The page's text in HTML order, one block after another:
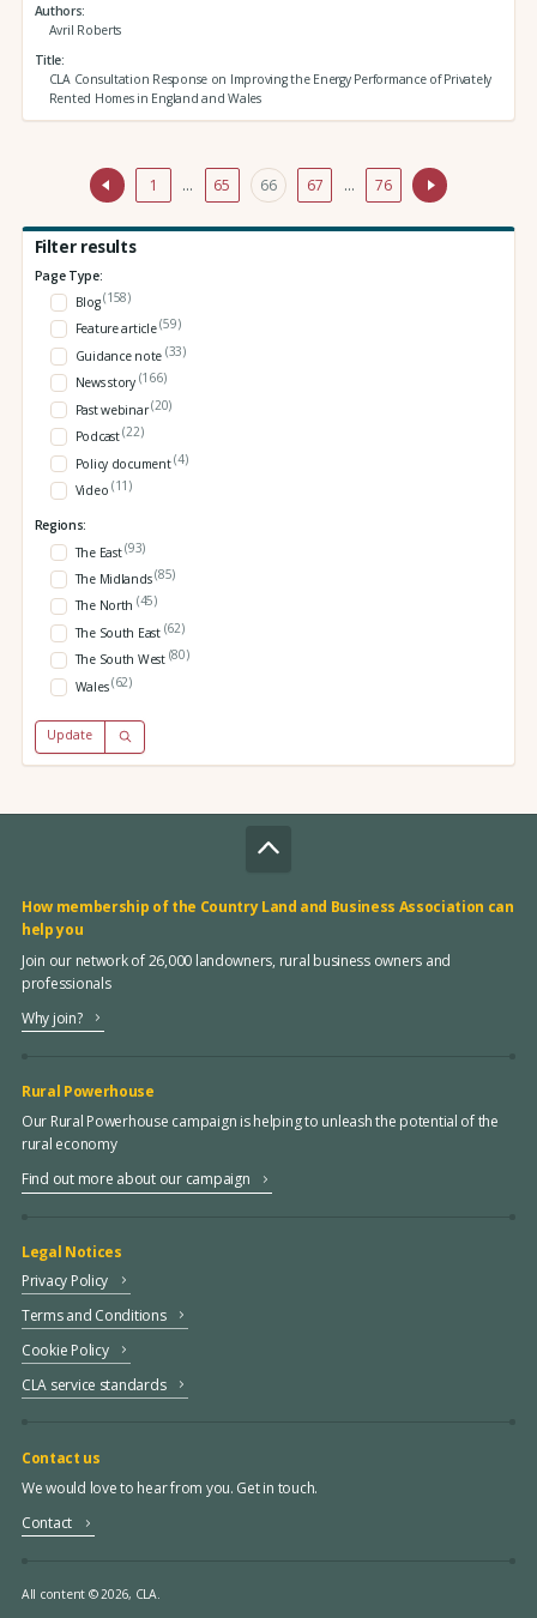
Authors
Avril Roberts
Title
CLA Consultation Response on Improving the Energy Performance of Privately
Rented Homes in England and Wales
1 … 65 66 67 … 76
Filter results
Page Type:
Blog(158)
Feature article(59)
Guidance note (33)
News story (166)
Past webinar(20)
Podcast(22)
Policy document(4)
Video (11)
Regions:
The East(93)
The Midlands(85)
The North (45)
The South East (62)
The South West (80)
Wales(62)
Update
How membership of the Country Land and Business Association can
help you
Join our network of 26,000 landowners, rural business owners and
professionals
Why join?
Rural Powerhouse
Our Rural Powerhouse campaign is helping to unleash the potential of the
rural economy
Find out more about our campaign
Legal Notices
Privacy Policy
Terms and Conditions
Cookie Policy
CLA service standards
Contact us
We would love to hear from you. Get in touch.
Contact
All content © 2026, CLA.